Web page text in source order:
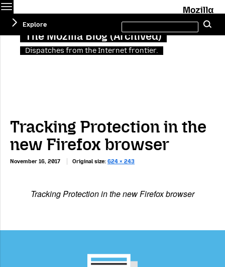
The Mozilla Blog (Archived)
Dispatches from the Internet frontier.
Explore
this
site
Tracking Protection in the
new Firefox browser
November 16, 2017 Original size: 624 × 243
Tracking Protection in the new Firefox browser